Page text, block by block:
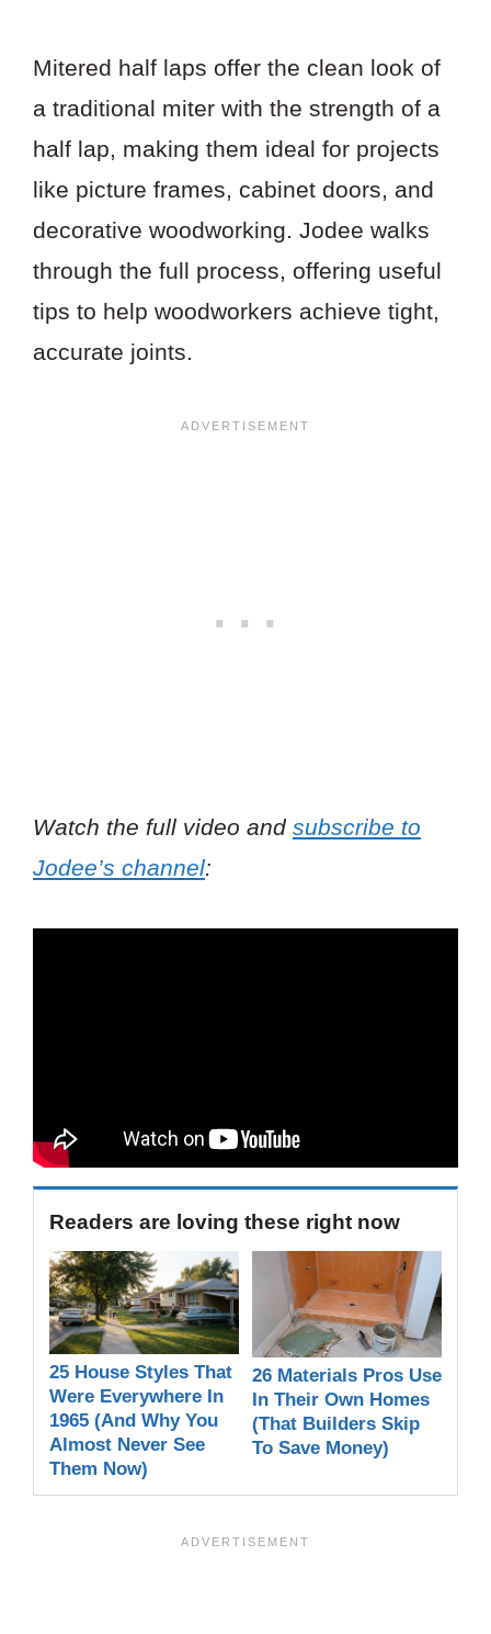
Mitered half laps offer the clean look of
a traditional miter with the strength of a
half lap, making them ideal for projects
like picture frames, cabinet doors, and
decorative woodworking. Jodee walks
through the full process, offering useful
tips to help woodworkers achieve tight,
accurate joints.
Watch the full video and subscribe to
Jodee’s channel:
Readers are loving these right now
25 House Styles That
Were Everywhere In
1965 (And Why You
Almost Never See
Them Now)
26 Materials Pros Use
In Their Own Homes
(That Builders Skip
To Save Money)